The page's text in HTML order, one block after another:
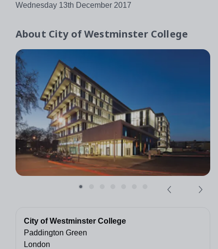
Wednesday 13th December 2017
About City of Westminster College
City of Westminster College
Paddington Green
London